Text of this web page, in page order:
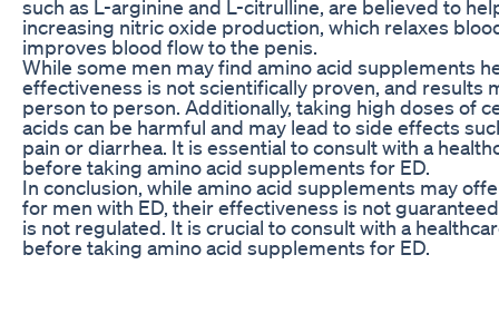
such as L-arginine and L-citrulline, are believed to
increasing nitric oxide production, which relaxes
improves blood flow to the penis.
While some men may find amino acid supplements
effectiveness is not scientifically proven, and results
person to person. Additionally, taking high doses of
acids can be harmful and may lead to side effects
pain or diarrhea. It is essential to consult with a
before taking amino acid supplements for ED.
In conclusion, while amino acid supplements may
for men with ED, their effectiveness is not
is not regulated. It is crucial to consult with a
before taking amino acid supplements for ED.